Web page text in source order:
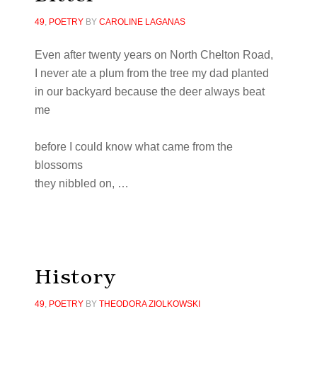
49, POETRYBY CAROLINE LAGANAS
Even after twenty years on North Chelton Road,
I never ate a plum from the tree my dad planted
in our backyard because the deer always beat
me
before I could know what came from the
blossoms
they nibbled on, …
History
49, POETRYBY THEODORA ZIOLKOWSKI